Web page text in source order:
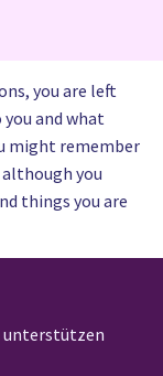
you are left
and what
might remember
you
things you are
unterstützen